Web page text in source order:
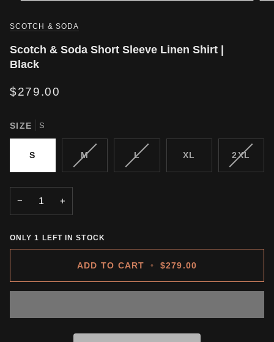
SCOTCH & SODA
Scotch & Soda Short Sleeve Linen Shirt |
Black
$279.00
SIZE S
S MVARIANT
LVARIANT
XL 2XL
− +
ONLY1 LEFT IN STOCK
ADD TO CART • $279.00